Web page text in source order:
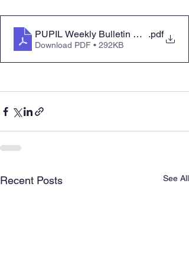
PUPIL Weekly Bulletin Mon 25 Sept
.pdf
Download PDF • 292KB
Recent Posts See All